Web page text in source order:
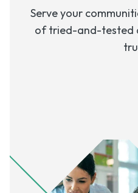
Serve your
of tried-and-tested